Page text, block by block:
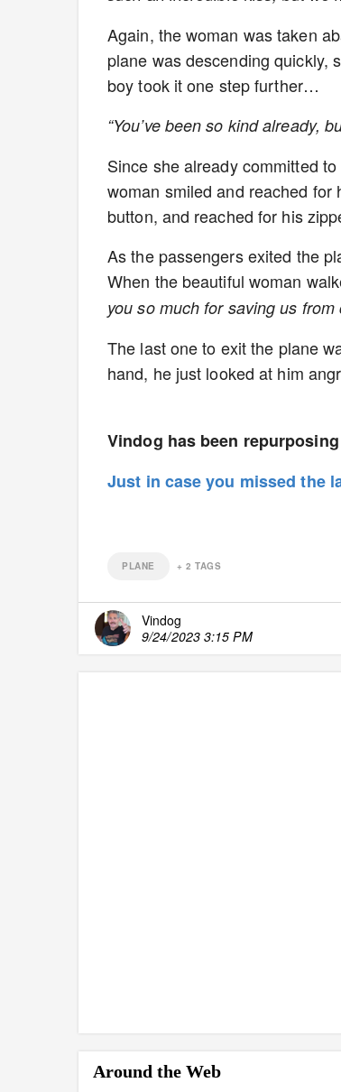
Again, the woman was taken
plane was descending quickly,
boy took it one step further…
“You’ve been so kind already,
Since she already committed
woman smiled and reached
button, and reached for his
As the passengers exited the
When the beautiful woman
you so much for saving us from
The last one to exit the plane
hand, he just looked at him
Vindog has been
Just in case you missed the
PLANE +2 TAGS
Vindog
9/24/2023 3:15 PM
Around the Web